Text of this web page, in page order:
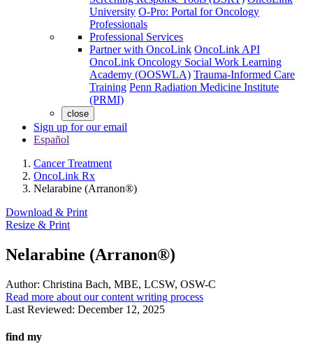
University O-Pro: Portal for Oncology
Professionals
Professional Services
Partner with OncoLink OncoLink API
OncoLink Oncology Social Work Learning
Academy (OOSWLA) Trauma-Informed Care
Training Penn Radiation Medicine Institute
(PRMI)
close
Sign up for our email
Español
Cancer Treatment
OncoLink Rx
Nelarabine (Arranon®)
Download & Print
Resize & Print
Nelarabine (Arranon®)
Author: Christina Bach, MBE, LCSW, OSW-C
Read more about our content writing process
Last Reviewed: December 12, 2025
find my